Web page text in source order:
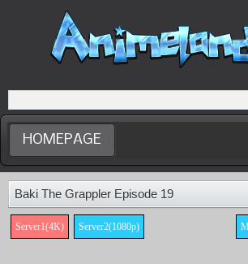
Home
Dubbed
Anime
HOMEPAGE
Baki The Grappler Episode 19
Server1(4K) Server2(1080p)